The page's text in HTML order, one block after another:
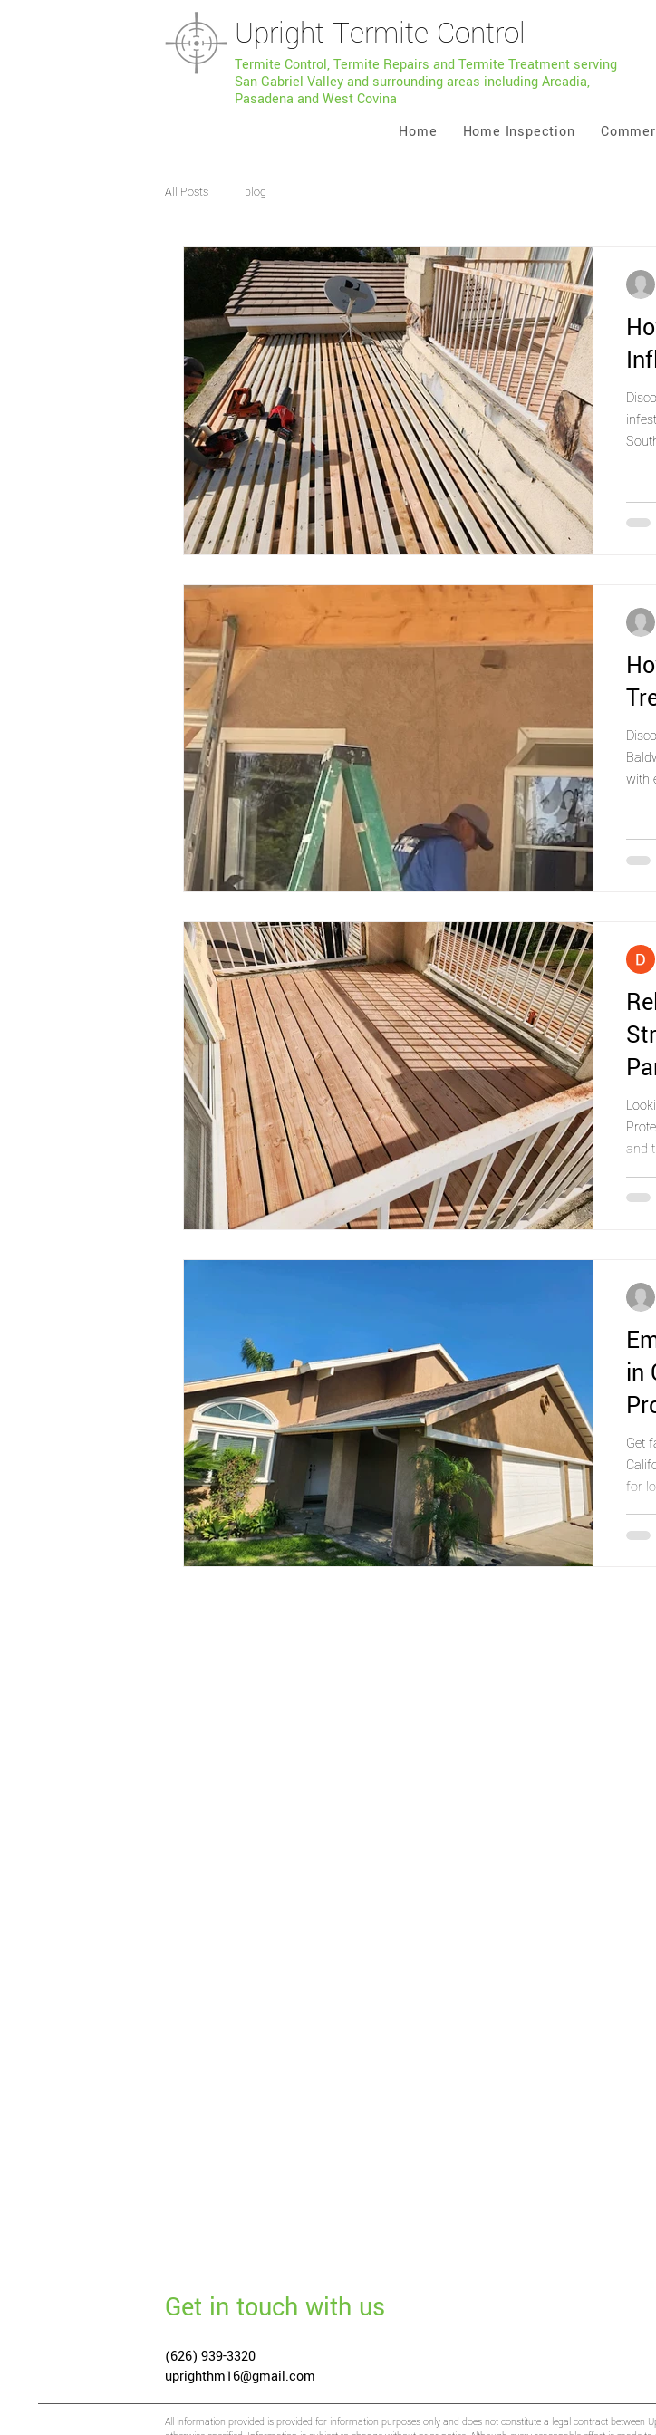
Upright Termite Control
Termite Control, Termite Repairs and Termite Treatment serving
San Gabriel Valley and surrounding areas including Arcadia,
Pasadena and West Covina
Home Home Inspection
All Posts blog
with
and
in
Get
for
Get in touch with us
(626) 939-3320
uprighthm16@gmail.com
All information provided is provided for information purposes only and does not constitute a legal contract between